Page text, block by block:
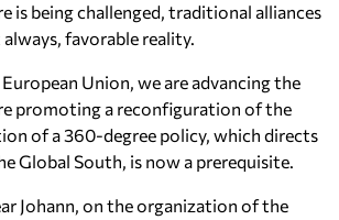
is being challenged, traditional alliances
favorable reality.
Union, we are advancing the
promoting a reconfiguration of the
of a 360-degree policy, which directs
Global South, is now a prerequisite.
Johann, on the organization of the